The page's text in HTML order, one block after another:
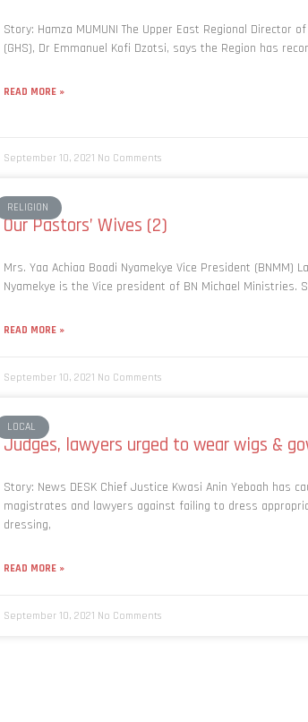
Story: Hamza MUMUNI The Upper East Regional Director
(GHS), Dr Emmanuel Kofi Dzotsi, says the Region has
READ MORE »
September 10, 2021 No Comments
RELIGION
Our Pastors’ Wives (2)
Mrs. Yaa Achiaa Boadi Nyamekye Vice President (BNMM)
Nyamekye is the Vice president of BN Michael Ministries.
READ MORE »
September 10, 2021 No Comments
LOCAL
Judges, lawyers urged to wear wigs &
Story: News DESK Chief Justice Kwasi Anin Yeboah has
magistrates and lawyers against failing to dress
dressing,
READ MORE »
September 10, 2021 No Comments